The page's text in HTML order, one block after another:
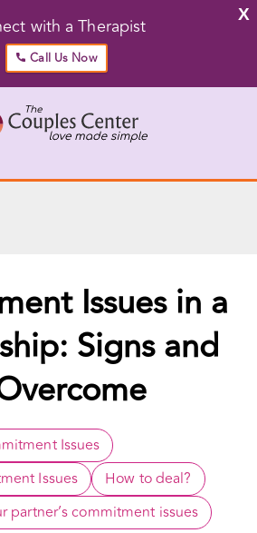
X
with a Therapist
Call Us Now
Issues in a
Signs and
Issues
Issues
How to deal?